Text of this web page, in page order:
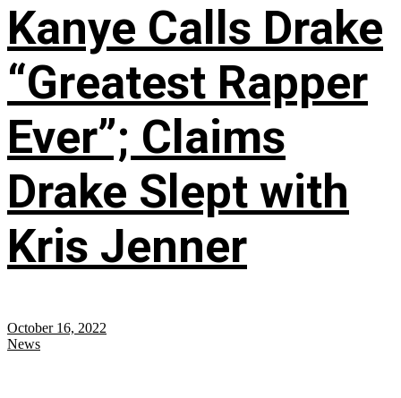
Kanye Calls Drake
“Greatest Rapper
Ever”; Claims
Drake Slept with
Kris Jenner
October 16, 2022
News